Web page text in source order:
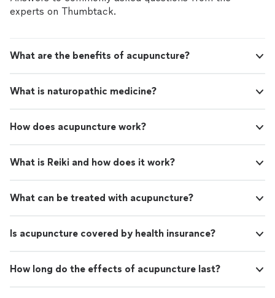
surgery is not the only solution right away. I’ve
had many healing sessions over the course of
and grateful for these healing sessions and I
healing experience to anyone who is willing to
not the only solution right away. I’ve had many healing
am very happy and grateful for these healing sessions
and I know I can turn to Blanka with confidence in the
to anyone who is willing to heal and understand more
about themselves ."
experts on Thumbtack.
What are the benefits of acupuncture?
What is naturopathic medicine?
How does acupuncture work?
What is Reiki and how does it work?
What can be treated with acupuncture?
Is acupuncture covered by health insurance?
How long do the effects of acupuncture last?